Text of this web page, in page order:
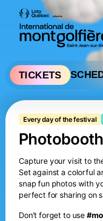
Skip to navigation
Skip to content
TICKETS
Photobooth
Every day of the festival
Photobooth
Capture your visit to
Set against a colorful
snap fun photos with
perfect for sharing on
Don’t forget to use